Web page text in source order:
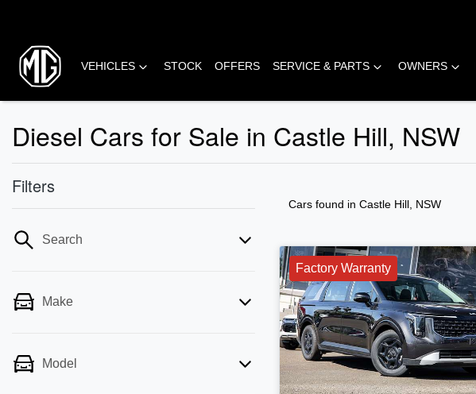
VEHICLES STOCK OFFERS SERVICE & PARTS OWNERS
Diesel Cars for Sale in Castle Hill, NSW
Filters
Search
Make
Model
Cars found in Castle Hill, NSW
Factory Warranty